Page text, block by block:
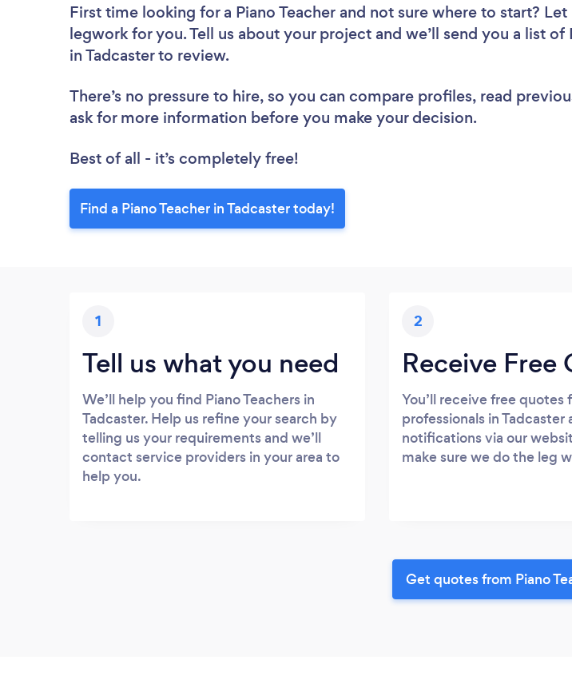
First time looking for a Piano Teacher and not sure where to start?
legwork for you. Tell us about your project and we’ll send you a list of
in Tadcaster to review.
There’s no pressure to hire, so you can compare profiles, read
ask for more information before you make your decision.
Best of all - it’s completely free!
Find a Piano Teacher in Tadcaster today!
1
Tell us what you need
We’ll help you find Piano Teachers in
Tadcaster. Help us refine your search by
telling us your requirements and we’ll
contact service providers in your area to
help you.
2
Receive Free
You’ll receive free quotes
professionals in
notifications via our
make sure we do the leg
Get quotes from Piano